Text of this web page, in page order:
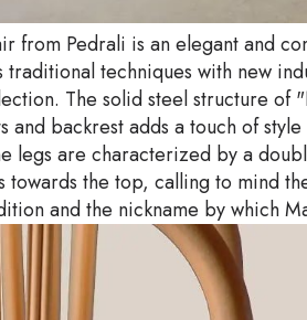
from Pedrali is an elegant and
techniques with new
The solid steel structure
and backrest adds a touch of
legs are characterized by a
towards the top, calling to mind
and the nickname by which